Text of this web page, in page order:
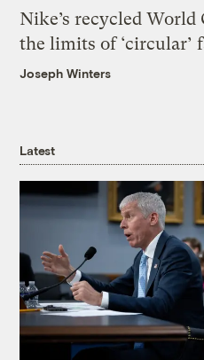
Nike’s recycled
the limits of ‘circular’
Joseph Winters
Latest